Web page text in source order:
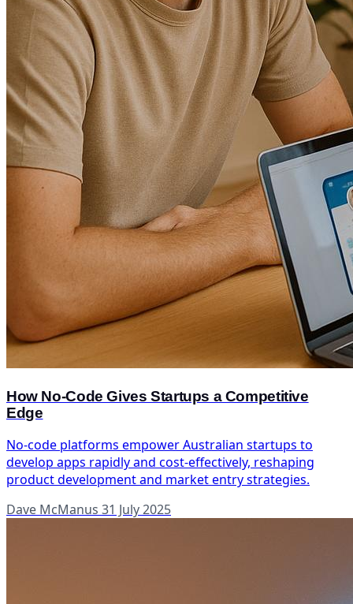
How No-Code Gives Startups a Competitive
Edge
No-code platforms empower Australian startups to
develop apps rapidly and cost-effectively, reshaping
product development and market entry strategies.
Dave McManus 31 July 2025